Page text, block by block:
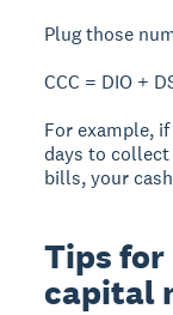
Plug those
CCC = DIO +
For example,
days to collect
bills, your
Tips
capital